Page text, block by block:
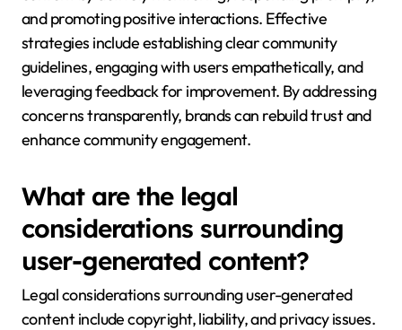
and promoting positive interactions. Effective
strategies include establishing clear community
guidelines, engaging with users empathetically, and
leveraging feedback for improvement. By addressing
concerns transparently, brands can rebuild trust and
enhance community engagement.
What are the legal
considerations surrounding
user-generated content?
Legal considerations surrounding user-generated
content include copyright, liability, and privacy issues.